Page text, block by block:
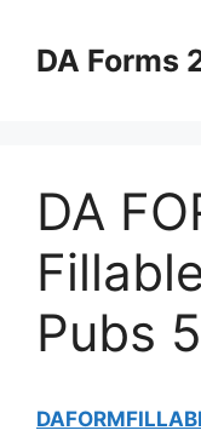
contentDA Forms
DA
Pubs